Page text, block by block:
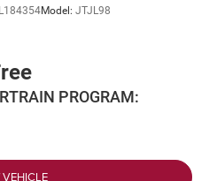
Model: JTJL98
PROGRAM:
VEHICLE